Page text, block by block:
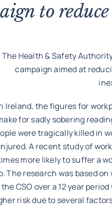
to
The Health & Safety
campaign aimed at
Ireland, the figures for
for sadly sobering
were tragically killed in
A recent study of
more likely to suffer a
The research was based
the CSO over a 12 year
risk due to several